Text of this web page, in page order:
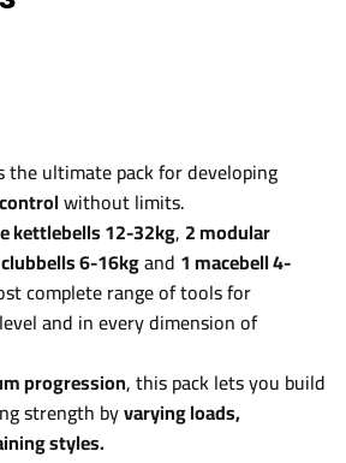
the ultimate pack for developing
without limits.
kettlebells 12-32kg, 2 modular
6-16kgand 1 macebell 4-
complete range of tools for
and in every dimension of
progression, this pack lets you build
strength byvarying loads,
styles.